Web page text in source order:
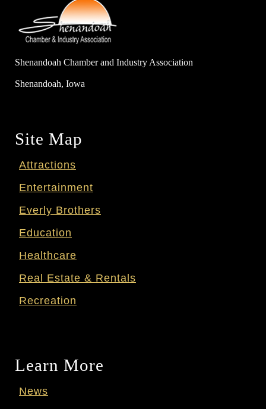
Shenandoah Chamber and Industry Association
Shenandoah, Iowa
Site Map
Attractions
Entertainment
Everly Brothers
Education
Healthcare
Real Estate & Rentals
Recreation
Learn More
News